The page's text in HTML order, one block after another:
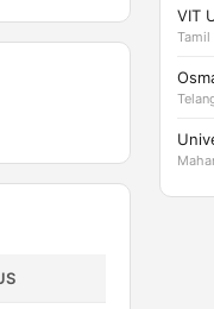
VIT
Tamil